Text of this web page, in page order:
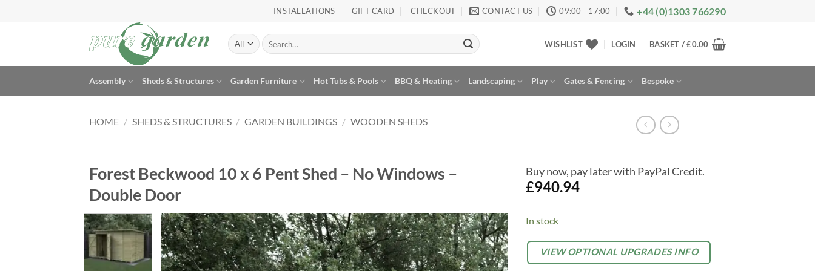
INSTALLATIONS GIFT CARD CHECKOUT CONTACT US 09:00 - 17:00 +44 (0)1303 766290
Search
for:
WISHLIST LOGIN BASKET /£0.00
Assembly Sheds & Structures Garden Furniture Hot Tubs & Pools BBQ & Heating Landscaping Play Gates & Fencing Bespoke
HOME / SHEDS & STRUCTURES / GARDEN BUILDINGS / WOODEN SHEDS
Forest Beckwood 10 x 6 Pent Shed – No Windows –
Double Door
Add to
Wishlist
Buy now, pay later with PayPal Credit.
£940.94
In stock
OPTIONAL
EXTRAS
VIEW OPTIONAL UPGRADES INFO
Alternative: